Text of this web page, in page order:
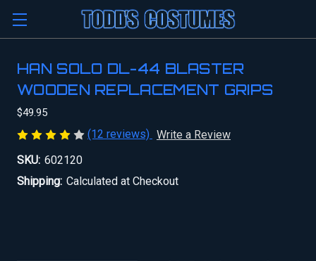
HAN SOLO DL-44 BLASTER
WOODEN REPLACEMENT GRIPS
$49.95
(12 reviews) Write a Review
SKU: 602120
Shipping: Calculated at Checkout